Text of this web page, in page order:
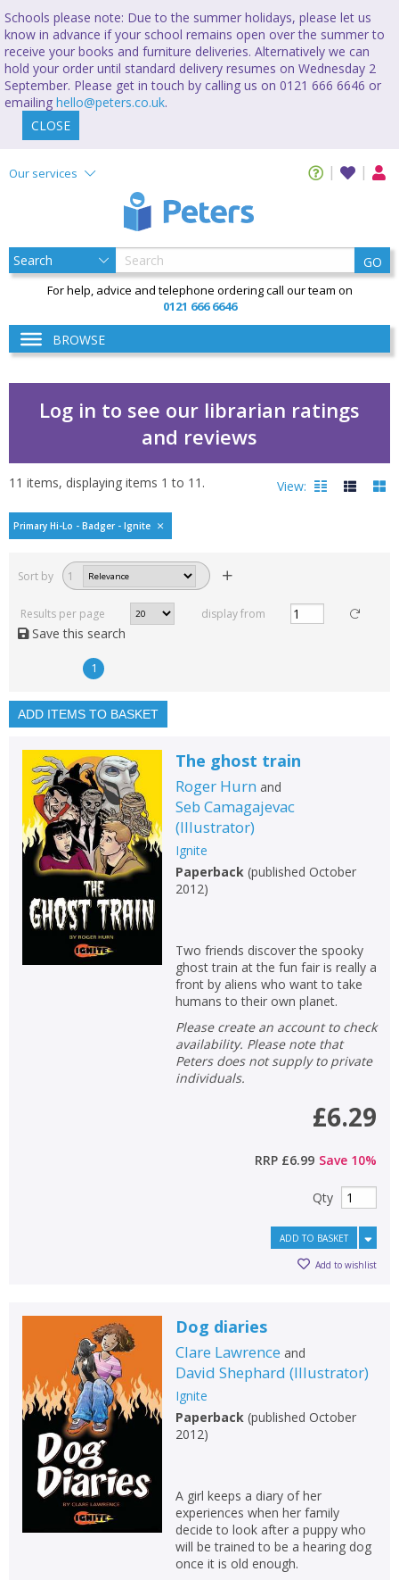
Schools please note: Due to the summer holidays, please let us
know in advance if your school remains open over the summer to
receive your books and furniture deliveries. Alternatively we can
hold your order until standard delivery resumes on Wednesday 2
September. Please get in touch by calling us on 0121 666 6646 or
emailing hello@peters.co.uk.
CLOSE
Our services
GO
For help, advice and telephone ordering call our team on
0121 666 6646
BROWSE
Log in to see our librarian ratings
and reviews
11 items, displaying items 1 to 11 . View:
Read, reviewed and
rated
with a rating between
In stock
Key stage and year group
Fiction
Non-fiction
Keywords
APPLY FILTERS
show
Primary Hi-Lo - Badger - Ignite
Sort by 1
Results per page display from
Save this search
1
ADD ITEMS TO BASKET
The ghost train
Roger Hurn and
Seb Camagajevac
(Illustrator)
Ignite
Paperback(published October
2012)
Two friends discover the spooky
ghost train at the fun fair is really a
front by aliens who want to take
humans to their own planet.
Please create an account to check
availability. Please note that
Peters does not supply to private
individuals.
£6.29
RRP £6.99 Save 10%
Qty
ADD TO BASKET
Add to wishlist
Dog diaries
Clare Lawrence and
David Shephard (Illustrator)
Ignite
Paperback(published October
2012)
A girl keeps a diary of her
experiences when her family
decide to look after a puppy who
will be trained to be a hearing dog
once it is old enough.